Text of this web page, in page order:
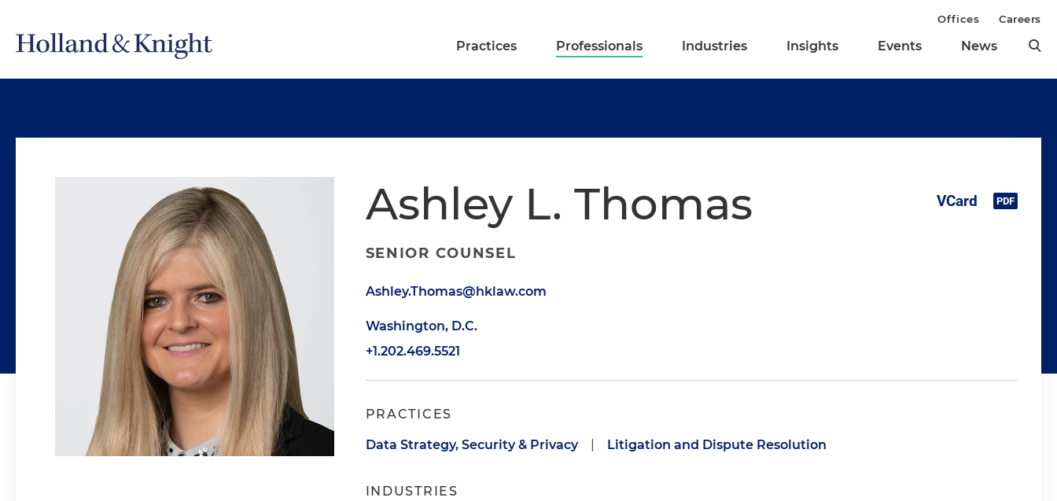
Practices Professionals Industries Insights Events News
Offices Careers
Ashley L. Thomas
SENIOR COUNSEL
Ashley.Thomas@hklaw.com
Washington, D.C.
+1.202.469.5521
PRACTICES
Data Strategy, Security & Privacy Litigation and Dispute Resolution
INDUSTRIES